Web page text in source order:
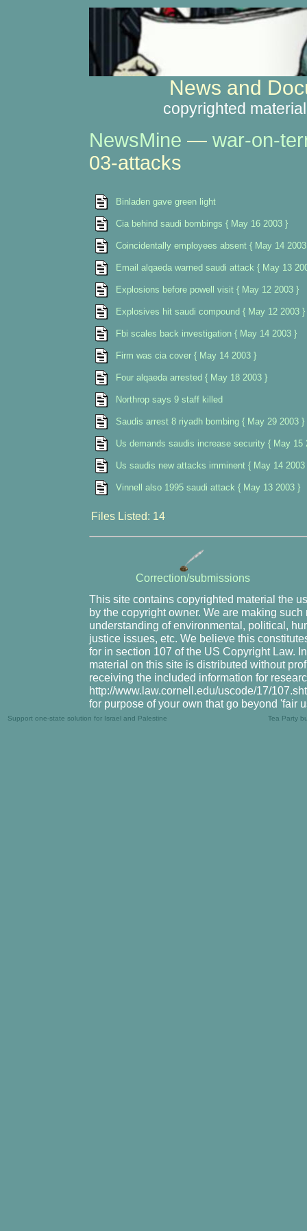
News and
copyrighted
NewsMine — war-on-
03-attacks
Binladen gave green light
Cia behind saudi bombings { May 16 2003 }
Coincidentally employees absent { May 14
Email alqaeda warned saudi attack { May 13
Explosions before powell visit { May 12 2003 }
Explosives hit saudi compound { May 12 2003 }
Fbi scales back investigation { May 14 2003 }
Firm was cia cover { May 14 2003 }
Four alqaeda arrested { May 18 2003 }
Northrop says 9 staff killed
Saudis arrest 8 riyadh bombing { May 29 2003 }
Us demands saudis increase security { May 15
Us saudis new attacks imminent { May 14 2003
Vinnell also 1995 saudi attack { May 13 2003 }
Files Listed: 14
Correction/submissions
This site contains copyrighted material the
by the copyright owner. We are making
understanding of environmental, political,
justice issues, etc. We believe this
for in section 107 of the US Copyright Law.
material on this site is distributed without
receiving the included information for
http://www.law.cornell.edu/uscode/17/
for purpose of your own that go beyond 'fair
Support one-state solution for Israel and Palestine Tea Party